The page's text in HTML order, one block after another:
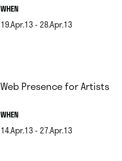
WHEN.
19.Apr.13 - 28.Apr.13
Web Presence for Artists
WHEN.
14.Apr.13 - 27.Apr.13